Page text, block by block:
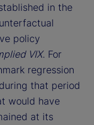
in the
policy
VIX. For
regression
that period
would have
at its